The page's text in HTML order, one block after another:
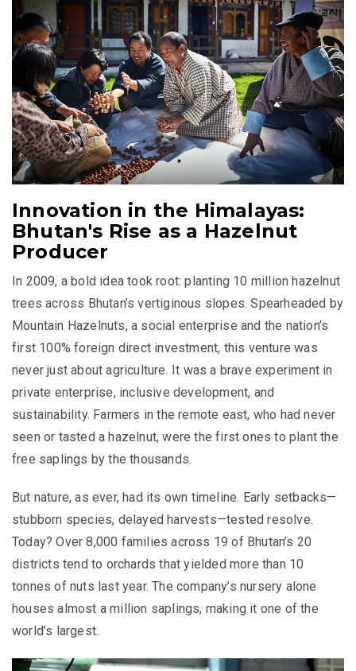
Innovation in the Himalayas:
Bhutan's Rise as a Hazelnut
Producer
In 2009, a bold idea took root: planting 10 million hazelnut
trees across Bhutan’s vertiginous slopes. Spearheaded by
Mountain Hazelnuts, a social enterprise and the nation’s
first 100% foreign direct investment, this venture was
never just about agriculture. It was a brave experiment in
private enterprise, inclusive development, and
sustainability. Farmers in the remote east, who had never
seen or tasted a hazelnut, were the first ones to plant the
free saplings by the thousands.
But nature, as ever, had its own timeline. Early setbacks—
stubborn species, delayed harvests—tested resolve.
Today? Over 8,000 families across 19 of Bhutan’s 20
districts tend to orchards that yielded more than 10
tonnes of nuts last year. The company’s nursery alone
houses almost a million saplings, making it one of the
world’s largest.